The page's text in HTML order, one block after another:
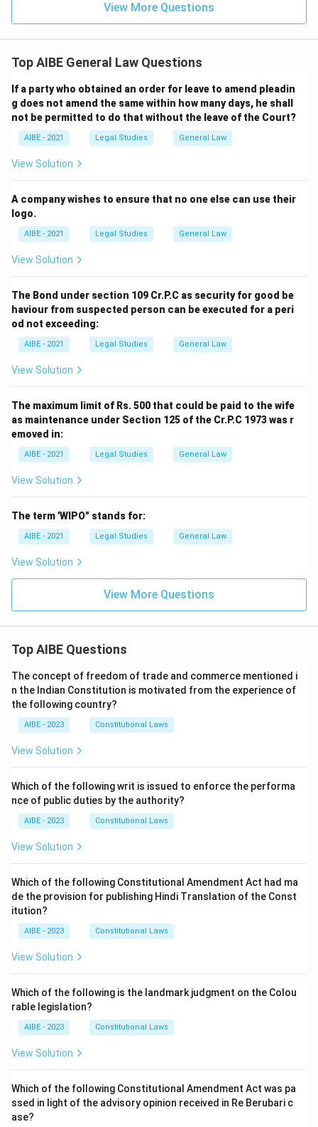
View More Questions
Top AIBE General Law Questions
If a party who obtained an order for leave to amend pleadin
g does not amend the same within how many days, he shall
not be permitted to do that without the leave of the Court?
AIBE - 2021 Legal Studies General Law
View Solution
A company wishes to ensure that no one else can use their
logo.
AIBE - 2021 Legal Studies General Law
View Solution
The Bond under section 109 Cr.P.C as security for good be
haviour from suspected person can be executed for a peri
od not exceeding:
AIBE - 2021 Legal Studies General Law
View Solution
The maximum limit of Rs. 500 that could be paid to the wife
as maintenance under Section 125 of the Cr.P.C 1973 was r
emoved in:
AIBE - 2021 Legal Studies General Law
View Solution
The term 'WIPO" stands for:
AIBE - 2021 Legal Studies General Law
View Solution
View More Questions
Top AIBE Questions
The concept of freedom of trade and commerce mentioned i
n the Indian Constitution is motivated from the experience of
the following country?
AIBE - 2023 Constitutional Laws
View Solution
Which of the following writ is issued to enforce the performa
nce of public duties by the authority?
AIBE - 2023 Constitutional Laws
View Solution
Which of the following Constitutional Amendment Act had ma
de the provision for publishing Hindi Translation of the Const
itution?
AIBE - 2023 Constitutional Laws
View Solution
Which of the following is the landmark judgment on the Colou
rable legislation?
AIBE - 2023 Constitutional Laws
View Solution
Which of the following Constitutional Amendment Act was pa
ssed in light of the advisory opinion received in Re Berubari c
ase?